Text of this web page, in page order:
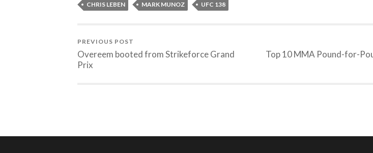
CHRIS LEBEN MARK MUNOZ UFC 138
PREVIOUS POST
Overeem booted from Strikeforce Grand
Prix
Top 10 MMA Pound-for-